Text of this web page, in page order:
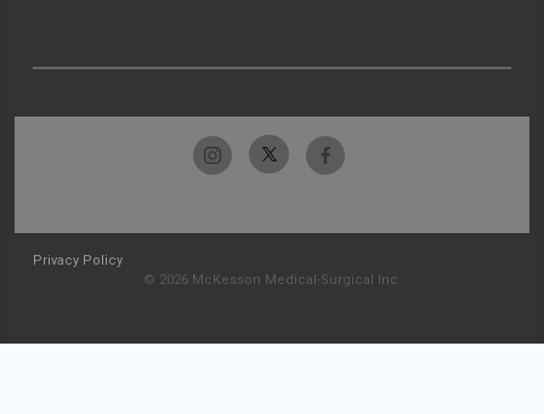
Privacy Policy
© 2026 McKesson Medical-Surgical Inc.